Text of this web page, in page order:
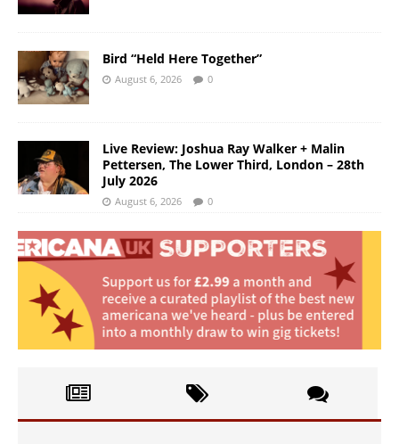
Bird “Held Here Together”
August 6, 2026 0
Live Review: Joshua Ray Walker + Malin
Pettersen, The Lower Third, London – 28th
July 2026
August 6, 2026 0